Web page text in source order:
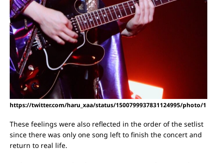
https://twitter.com/haru_xaa/status/1500799937831124995/photo/1
These feelings were also reflected in the order of the setlist
since there was only one song left to finish the concert and
return to real life.